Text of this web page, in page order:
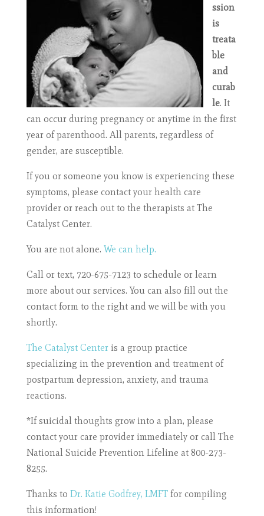
ssion
is
treata
ble
and
curab
le. It
can occur during pregnancy or anytime in the first
year of parenthood. All parents, regardless of
gender, are susceptible.
If you or someone you know is experiencing these
symptoms, please contact your health care
provider or reach out to the therapists at The
Catalyst Center.
You are not alone. We can help.
Call or text, 720-675-7123 to schedule or learn
more about our services. You can also fill out the
contact form to the right and we will be with you
shortly.
The Catalyst Centeris a group practice
specializing in the prevention and treatment of
postpartum depression, anxiety, and trauma
reactions.
*If suicidal thoughts grow into a plan, please
contact your care provider immediately or call The
National Suicide Prevention Lifeline at 800-273-
8255.
Thanks to Dr. Katie Godfrey, LMFTfor compiling
this information!